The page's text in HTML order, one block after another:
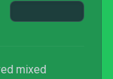
mixed